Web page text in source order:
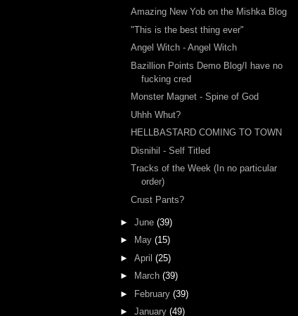
Amazing New Yob on the Mishka Blog
"This is the best thing ever"
Angel Witch - Angel Witch
Bazillion Points Demo Blog/I have no
fucking cred
Monster Magnet - Spine of God
Uhhh Whut?
HELLBASTARD COMING TO TOWN
Disnihil - Self Titled
Tracks of the Week (In no particular
order)
Crust Pants?
► June (39)
►
May (15)
► April (25)
►
March (39)
► February (39)
► January (49)